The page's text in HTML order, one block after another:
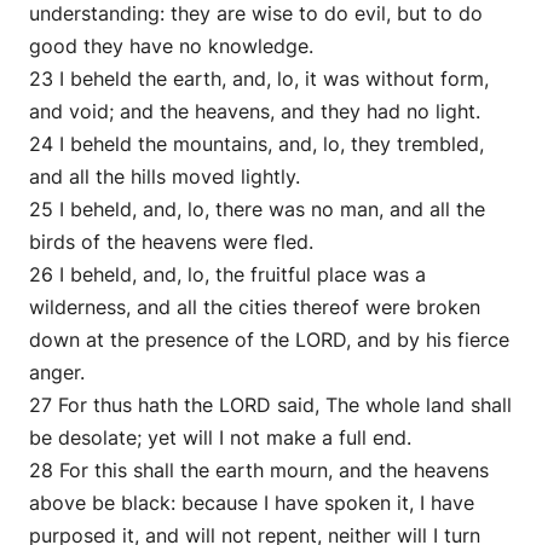
understanding: they are wise to do evil, but to do
good they have no knowledge.
23 I beheld the earth, and, lo, it was without form,
and void; and the heavens, and they had no light.
24 I beheld the mountains, and, lo, they trembled,
and all the hills moved lightly.
25 I beheld, and, lo, there was no man, and all the
birds of the heavens were fled.
26 I beheld, and, lo, the fruitful place was a
wilderness, and all the cities thereof were broken
down at the presence of the LORD, and by his fierce
anger.
27 For thus hath the LORD said, The whole land shall
be desolate; yet will I not make a full end.
28 For this shall the earth mourn, and the heavens
above be black: because I have spoken it, I have
purposed it, and will not repent, neither will I turn